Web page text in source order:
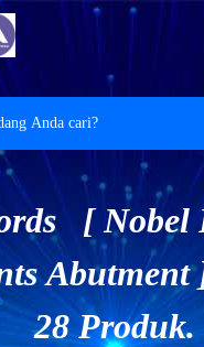
[ Nobel
28 Produk.